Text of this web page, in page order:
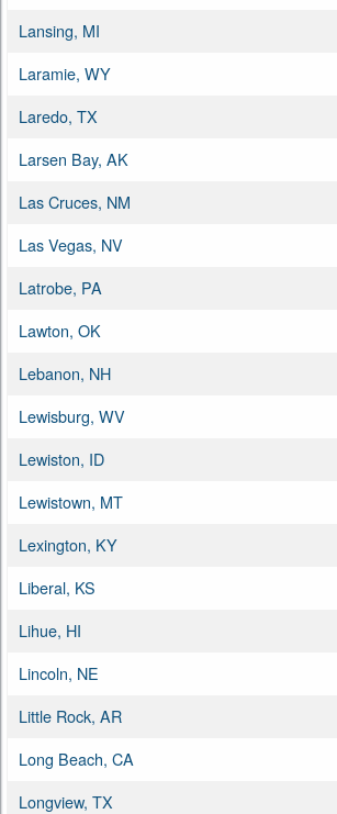
Lansing, MI
Laramie, WY
Laredo, TX
Larsen Bay, AK
Las Cruces, NM
Las Vegas, NV
Latrobe, PA
Lawton, OK
Lebanon, NH
Lewisburg, WV
Lewiston, ID
Lewistown, MT
Lexington, KY
Liberal, KS
Lihue, HI
Lincoln, NE
Little Rock, AR
Long Beach, CA
Longview, TX